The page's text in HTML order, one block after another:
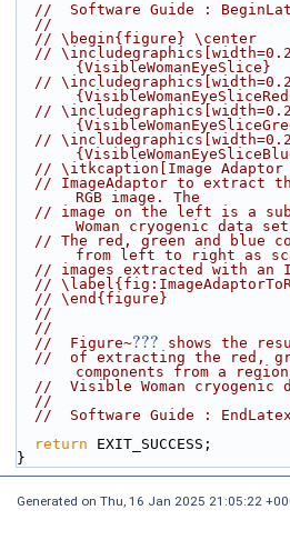
//  Software Guide :
//
// \begin{figure} \center
//
{VisibleWomanEyeSlice}
//
//
//
// \itkcaption[Image Adaptor
// ImageAdaptor to extract
RGB image. The
// image on the left is a
Woman cryogenic data
// The red, green and blue
from left to right as
// images extracted with an
//
// \end{figure}
//
//
//  Figure~??? shows the
//  of extracting the red,
components from a
//  Visible Woman cryogenic
//
//  Software Guide : EndLatex
return EXIT_SUCCESS;
}
Generated on Thu, 16 Jan 2025 21:05:22